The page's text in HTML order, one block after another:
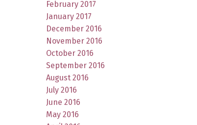
February 2017
January 2017
December 2016
November 2016
October 2016
September 2016
August 2016
July 2016
June 2016
May 2016